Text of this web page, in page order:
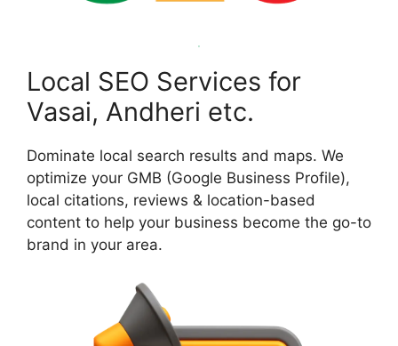
Local SEO Services for
Vasai, Andheri etc.
Dominate local search results and maps. We
optimize your GMB (Google Business Profile),
local citations, reviews & location-based
content to help your business become the go-to
brand in your area.